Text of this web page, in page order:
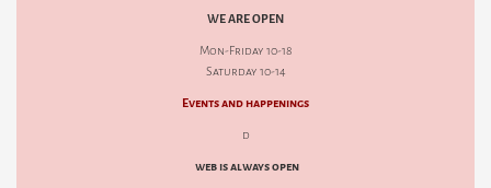
WE ARE OPEN
Mon-Friday 10-18
Saturday 10-14
Events and happenings
d
web is always open